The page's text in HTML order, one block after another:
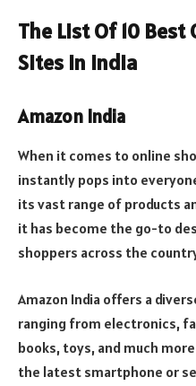
The List Of 10
Sites In India
Amazon India
When it comes to online
instantly pops into
its vast range of products
it has become the go-to
shoppers across the
Amazon India offers a
ranging from electronics,
books, toys, and much
the latest smartphone or